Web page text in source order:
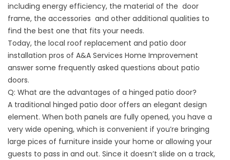
including energy efficiency, the material of the door
frame, the accessories and other additional qualities to
find the best one that fits your needs.
Today, the local roof replacement and patio door
installation pros of A&A Services Home Improvement
answer some frequently asked questions about patio
doors.
Q: What are the advantages of a hinged patio door?
A traditional hinged patio door offers an elegant design
element. When both panels are fully opened, you have a
very wide opening, which is convenient if you’re bringing
large pices of furniture inside your home or allowing your
guests to pass in and out. Since it doesn’t slide on a track,